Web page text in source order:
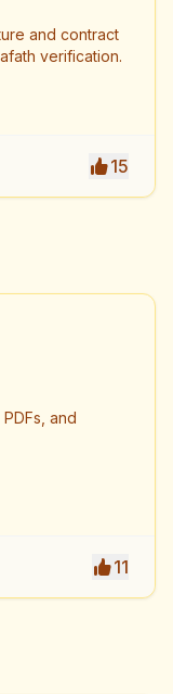
and contract
verification.
15
and
11